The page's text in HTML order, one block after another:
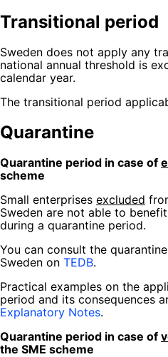
Transitional period
Sweden does not apply any
national annual threshold is
calendar year.
The transitional period
Quarantine
Quarantine period in case of
scheme
Small enterprises excluded
Sweden are not able to
during a quarantine period.
You can consult the
Sweden on TEDB.
Practical examples on the
period and its consequences
Explanatory Notes.
Quarantine period in case of
the SME scheme